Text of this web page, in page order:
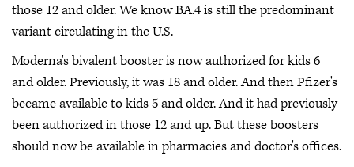
those 12 and older. We know BA.4 is still the predominant
variant circulating in the U.S.
Moderna's bivalent booster is now authorized for kids 6
and older. Previously, it was 18 and older. And then Pfizer's
became available to kids 5 and older. And it had previously
been authorized in those 12 and up. But these boosters
should now be available in pharmacies and doctor's offices.